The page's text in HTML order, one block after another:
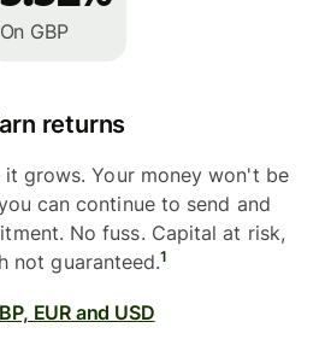
On GBP
returns
it grows. Your money won't be
can continue to send and
No fuss. Capital at risk,
not guaranteed.1
EUR and USD